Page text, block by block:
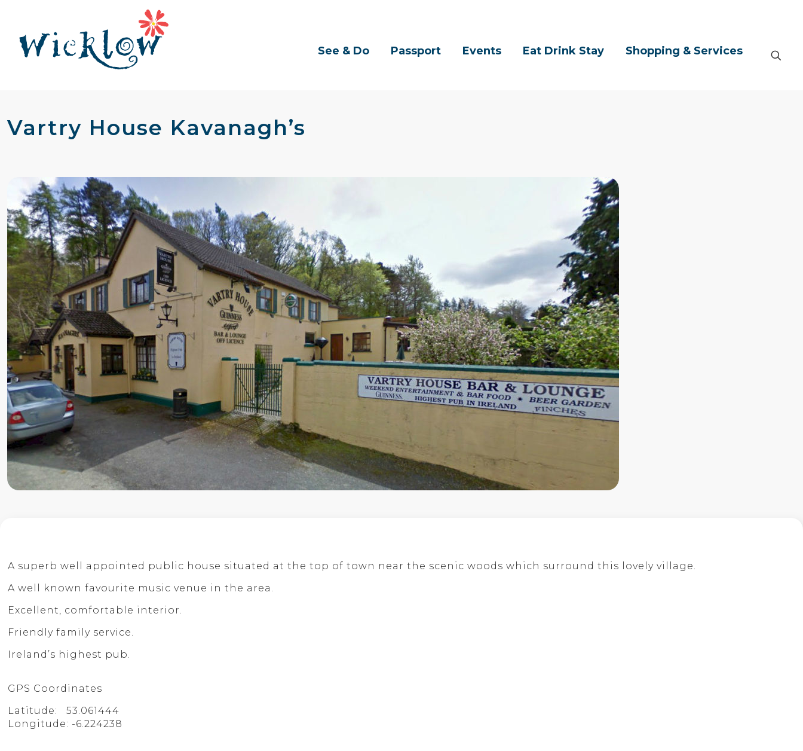
See & Do Passport Events Eat Drink Stay Shopping & Services
Vartry House Kavanagh’s
A superb well appointed public house situated at the top of town near the scenic woods which surround this lovely village.
A well known favourite music venue in the area.
Excellent, comfortable interior.
Friendly family service.
Ireland’s highest pub.
GPS Coordinates
Latitude: 53.061444
Longitude: -6.224238